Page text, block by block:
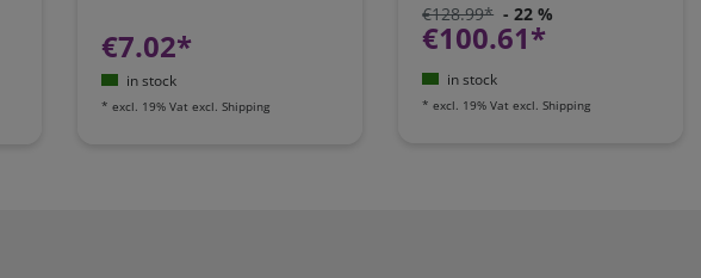
€7.02*
in stock
*excl. 19% Vat excl.Shipping
€128.99* - 22 %
€100.61*
in stock
*excl. 19% Vat excl.Shipping